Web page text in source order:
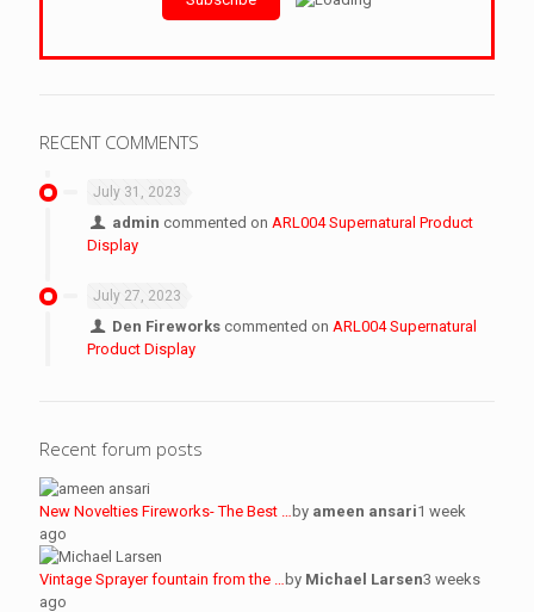
RECENT COMMENTS
July 31, 2023
admin commented on ARL004 Supernatural Product
Display
July 27, 2023
Den Fireworks commented on ARL004 Supernatural
Product Display
Recent forum posts
New Novelties Fireworks- The Best … by ameen ansari1 week
ago
Vintage Sprayer fountain from the … by Michael Larsen3 weeks
ago